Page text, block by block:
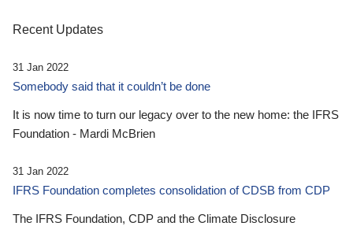
Recent Updates
31 Jan 2022
Somebody said that it couldn’t be done
It is now time to turn our legacy over to the new home: the IFRS
Foundation - Mardi McBrien
31 Jan 2022
IFRS Foundation completes consolidation of CDSB from CDP
The IFRS Foundation, CDP and the Climate Disclosure